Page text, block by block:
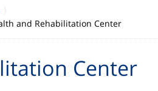
and Rehabilitation Center
Center